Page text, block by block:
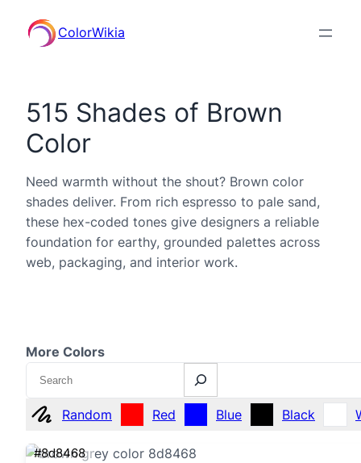
ColorWikia
515 Shades of Brown
Color
Need warmth without the shout? Brown color
shades deliver. From rich espresso to pale sand,
these hex-coded tones give designers a reliable
foundation for earthy, grounded palettes across
web, packaging, and interior work.
More Colors
Search
Random Red Blue Black
#8d8468